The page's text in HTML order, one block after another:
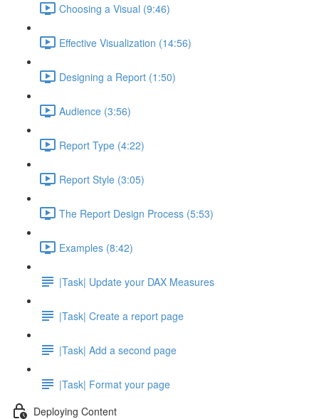
Choosing a Visual (9:46)
Effective Visualization (14:56)
Designing a Report (1:50)
Audience (3:56)
Report Type (4:22)
Report Style (3:05)
The Report Design Process (5:53)
Examples (8:42)
|Task| Update your DAX Measures
|Task| Create a report page
|Task| Add a second page
|Task| Format your page
Deploying Content